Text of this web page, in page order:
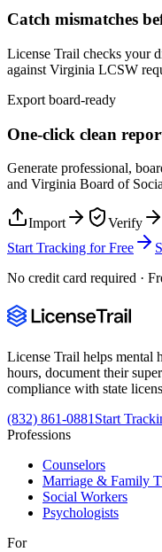
Catch mismatches
License Trail checks your
against Virginia LCSW
Export board-ready
One-click clean
Generate professional,
and Virginia Board of
Import Verify
Start Tracking for Free
No credit card required ·
License Trail helps mental
hours, document their
compliance with state
(832) 861-0881 Start
Professions
Counselors
Marriage & Family
Social Workers
Psychologists
For